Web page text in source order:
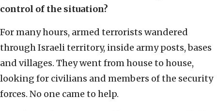
control of the situation?
For many hours, armed terrorists wandered
through Israeli territory, inside army posts, bases
and villages. They went from house to house,
looking for civilians and members of the security
forces. No one came to help.